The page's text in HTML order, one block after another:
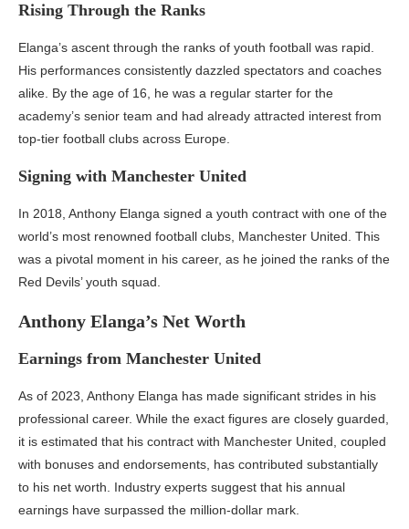
Rising Through the Ranks
Elanga’s ascent through the ranks of youth football was rapid.
His performances consistently dazzled spectators and coaches
alike. By the age of 16, he was a regular starter for the
academy’s senior team and had already attracted interest from
top-tier football clubs across Europe.
Signing with Manchester United
In 2018, Anthony Elanga signed a youth contract with one of the
world’s most renowned football clubs, Manchester United. This
was a pivotal moment in his career, as he joined the ranks of the
Red Devils’ youth squad.
Anthony Elanga’s Net Worth
Earnings from Manchester United
As of 2023, Anthony Elanga has made significant strides in his
professional career. While the exact figures are closely guarded,
it is estimated that his contract with Manchester United, coupled
with bonuses and endorsements, has contributed substantially
to his net worth. Industry experts suggest that his annual
earnings have surpassed the million-dollar mark.